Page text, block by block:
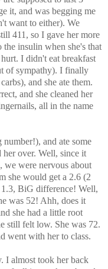
it, and was begging me
want to either). We
411, so I gave her more
the insulin when she's that
I didn't eat breakfast
of sympathy). I finally
and she ate them.
and she cleaned her
all in the name
and ate some
over. Well, since it
we were nervous about
she would get a 2.6 (2
1.3, BiG difference! Well,
was 52! Ahh, does it
she had a little root
still felt low. She was 72.
went with her to class.
I almost took her back